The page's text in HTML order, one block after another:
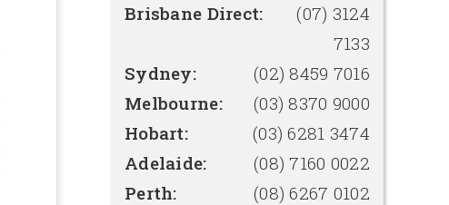
Brisbane Direct:
(07) 3124
7133
Sydney:
(02) 8459 7016
Melbourne:
(03) 8370 9000
Hobart:
(03) 6281 3474
Adelaide:
(08) 7160 0022
Perth:
(08) 6267 0102